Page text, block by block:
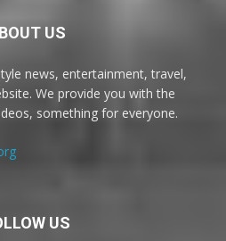
US
news, entertainment, travel,
We provide you with the
something for everyone.
US